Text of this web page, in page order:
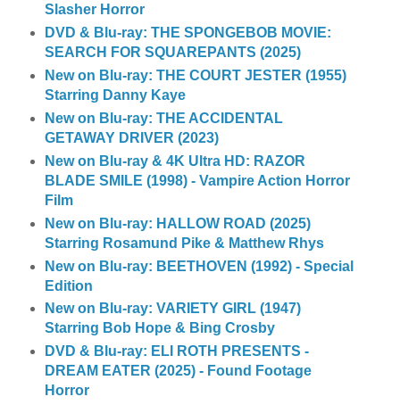
Slasher Horror
DVD & Blu-ray: THE SPONGEBOB MOVIE:
SEARCH FOR SQUAREPANTS (2025)
New on Blu-ray: THE COURT JESTER (1955)
Starring Danny Kaye
New on Blu-ray: THE ACCIDENTAL
GETAWAY DRIVER (2023)
New on Blu-ray & 4K Ultra HD: RAZOR
BLADE SMILE (1998) - Vampire Action Horror
Film
New on Blu-ray: HALLOW ROAD (2025)
Starring Rosamund Pike & Matthew Rhys
New on Blu-ray: BEETHOVEN (1992) - Special
Edition
New on Blu-ray: VARIETY GIRL (1947)
Starring Bob Hope & Bing Crosby
DVD & Blu-ray: ELI ROTH PRESENTS -
DREAM EATER (2025) - Found Footage
Horror